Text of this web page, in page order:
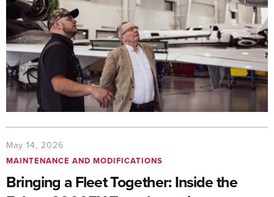
May 14, 2026
MAINTENANCE AND MODIFICATIONS
Bringing a Fleet Together: Inside the